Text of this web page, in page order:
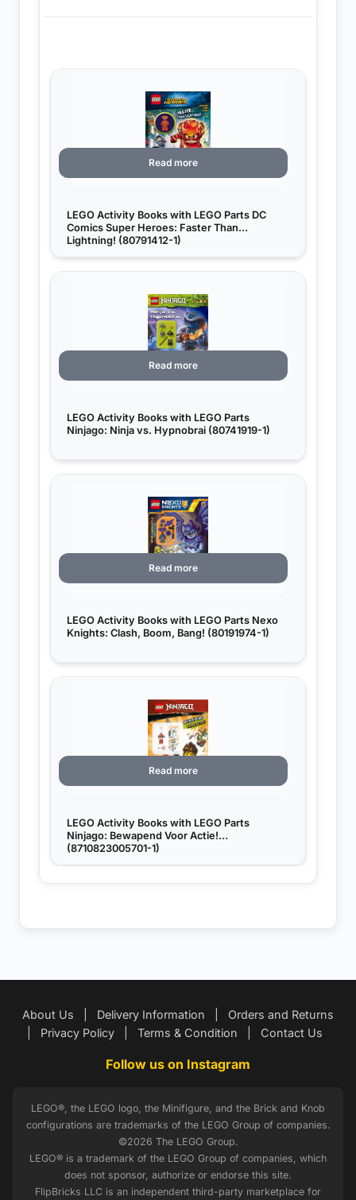
LEGO Activity Books with LEGO Parts DC
Comics Super Heroes: Faster Than
Lightning! (80791412-1)
Read more
LEGO Activity Books with LEGO Parts
Ninjago: Ninja vs. Hypnobrai (80741919-1)
Read more
LEGO Activity Books with LEGO Parts Nexo
Knights: Clash, Boom, Bang! (80191974-1)
Read more
LEGO Activity Books with LEGO Parts
Ninjago: Bewapend Voor Actie!
(8710823005701-1)
Read more
About Us Delivery Information
Orders and Returns
Privacy Policy Terms & Condition Contact Us
Follow us on Instagram
LEGO®, the LEGO logo, the Minifigure, and the Brick and Knob
configurations are trademarks of the LEGO Group of companies.
©2026 The LEGO Group.
LEGO® is a trademark of the LEGO Group of companies, which
does not sponsor, authorize or endorse this site.
FlipBricks LLC is an independent third-party marketplace for